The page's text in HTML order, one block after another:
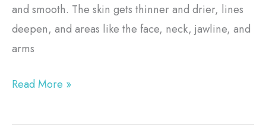
and smooth. The skin gets thinner and drier, lines
deepen, and areas like the face, neck, jawline, and
arms
Read More »